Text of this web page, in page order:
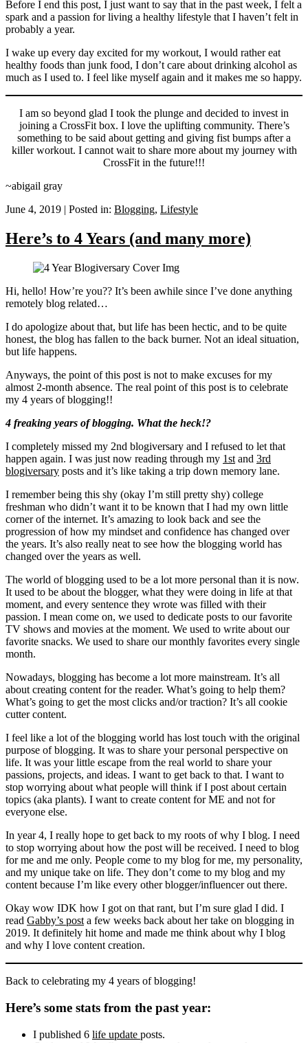
Before I end this post, I just want to say that in the past week, I felt a
spark and a passion for living a healthy lifestyle that I haven’t felt in
probably a year.
I wake up every day excited for my workout, I would rather eat
healthy foods than junk food, I don’t care about drinking alcohol as
much as I used to. I feel like myself again and it makes me so happy.
I am so beyond glad I took the plunge and decided to invest in
joining a CrossFit box. I love the uplifting community. There’s
something to be said about getting and giving fist bumps after a
killer workout. I cannot wait to share more about my journey with
CrossFit in the future!!!
~abigail gray
June 4, 2019 | Posted in: Blogging, Lifestyle
Here’s to 4 Years (and many more)
Hi, hello! How’re you?? It’s been awhile since I’ve done anything
remotely blog related…
I do apologize about that, but life has been hectic, and to be quite
honest, the blog has fallen to the back burner. Not an ideal situation,
but life happens.
Anyways, the point of this post is not to make excuses for my
almost 2-month absence. The real point of this post is to celebrate
my 4 years of blogging!!
4 freaking years of blogging. What the heck!?
I completely missed my 2nd blogiversary and I refused to let that
happen again. I was just now reading through my 1st and 3rd
blogiversary posts and it’s like taking a trip down memory lane.
I remember being this shy (okay I’m still pretty shy) college
freshman who didn’t want it to be known that I had my own little
corner of the internet. It’s amazing to look back and see the
progression of how my mindset and confidence has changed over
the years. It’s also really neat to see how the blogging world has
changed over the years as well.
The world of blogging used to be a lot more personal than it is now.
It used to be about the blogger, what they were doing in life at that
moment, and every sentence they wrote was filled with their
passion. I mean come on, we used to dedicate posts to our favorite
TV shows and movies at the moment. We used to write about our
favorite snacks. We used to share our monthly favorites every single
month.
Nowadays, blogging has become a lot more mainstream. It’s all
about creating content for the reader. What’s going to help them?
What’s going to get the most clicks and/or traction? It’s all cookie
cutter content.
I feel like a lot of the blogging world has lost touch with the original
purpose of blogging. It was to share your personal perspective on
life. It was your little escape from the real world to share your
passions, projects, and ideas. I want to get back to that. I want to
stop worrying about what people will think if I post about certain
topics (aka plants). I want to create content for ME and not for
everyone else.
In year 4, I really hope to get back to my roots of why I blog. I need
to stop worrying about how the post will be received. I need to blog
for me and me only. People come to my blog for me, my personality,
and my unique take on life. They don’t come to my blog and my
content because I’m like every other blogger/influencer out there.
Okay wow IDK how I got on that rant, but I’m sure glad I did. I
read Gabby’s post a few weeks back about her take on blogging in
2019. It definitely hit home and made me think about why I blog
and why I love content creation.
Back to celebrating my 4 years of blogging!
Here’s some stats from the past year:
I published 6 life update posts.